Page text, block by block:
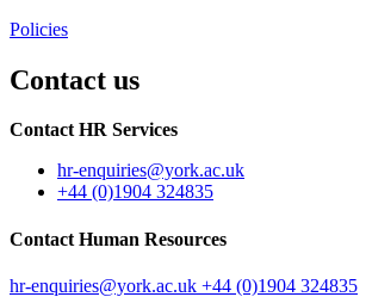
Policies
Contact us
Contact HR Services
hr-enquiries@york.ac.uk
+44 (0)1904 324835
Contact Human Resources
hr-enquiries@york.ac.uk +44 (0)1904 324835